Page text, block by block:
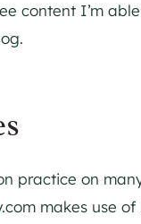
content I’m
practice on
makes use